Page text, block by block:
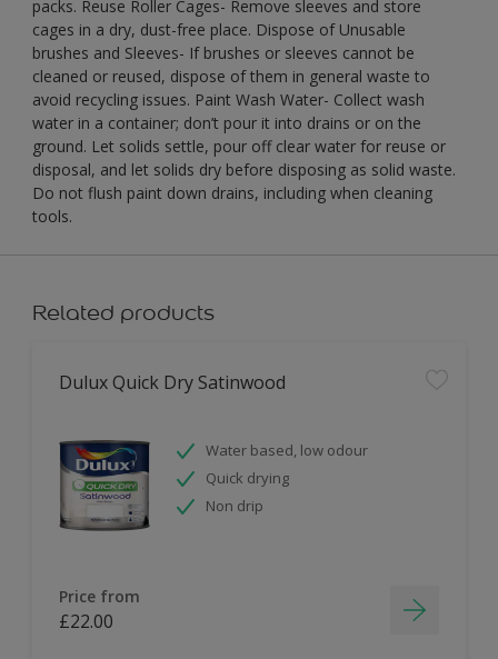
packs. Reuse Roller Cages- Remove sleeves and store
cages in a dry, dust-free place. Dispose of Unusable
brushes and Sleeves- If brushes or sleeves cannot be
cleaned or reused, dispose of them in general waste to
avoid recycling issues. Paint Wash Water- Collect wash
water in a container; don’t pour it into drains or on the
ground. Let solids settle, pour off clear water for reuse or
disposal, and let solids dry before disposing as solid waste.
Do not flush paint down drains, including when cleaning
tools.
Related products
Dulux Quick Dry Satinwood
Water based, low odour
Quick drying
Non drip
Price from
£22.00